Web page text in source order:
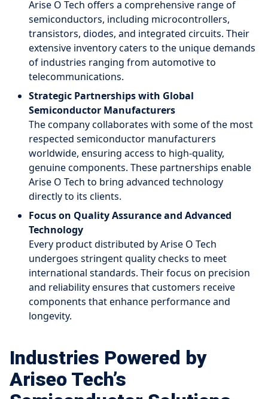
Arise O Tech offers a comprehensive range of
semiconductors, including microcontrollers,
transistors, diodes, and integrated circuits. Their
extensive inventory caters to the unique demands
of industries ranging from automotive to
telecommunications.
Strategic Partnerships with Global
Semiconductor Manufacturers
The company collaborates with some of the most
respected semiconductor manufacturers
worldwide, ensuring access to high-quality,
genuine components. These partnerships enable
Arise O Tech to bring advanced technology
directly to its clients.
Focus on Quality Assurance and Advanced
Technology
Every product distributed by Arise O Tech
undergoes stringent quality checks to meet
international standards. Their focus on precision
and reliability ensures that customers receive
components that enhance performance and
longevity.
Industries Powered by
Ariseo Tech’s